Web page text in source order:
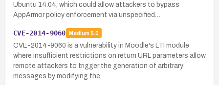
Ubuntu 14.04, which could allow attackers to bypass
AppArmor policy enforcement via unspecified…
CVE-2014-9060 Medium 5.0
CVE-2014-9060 is a vulnerability in Moodle's LTI module
where insufficient restrictions on return URL parameters allow
remote attackers to trigger the generation of arbitrary
messages by modifying the…